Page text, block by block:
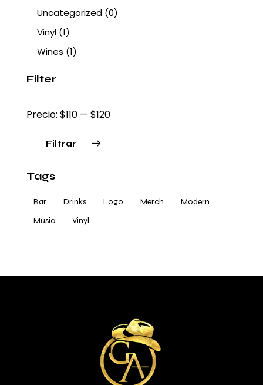
Uncategorized (0)
Vinyl (1)
Wines (1)
Filter
Filtrar
Precio: $110 — $120
Tags
Bar Drinks Logo Merch
Modern
Music
Vinyl